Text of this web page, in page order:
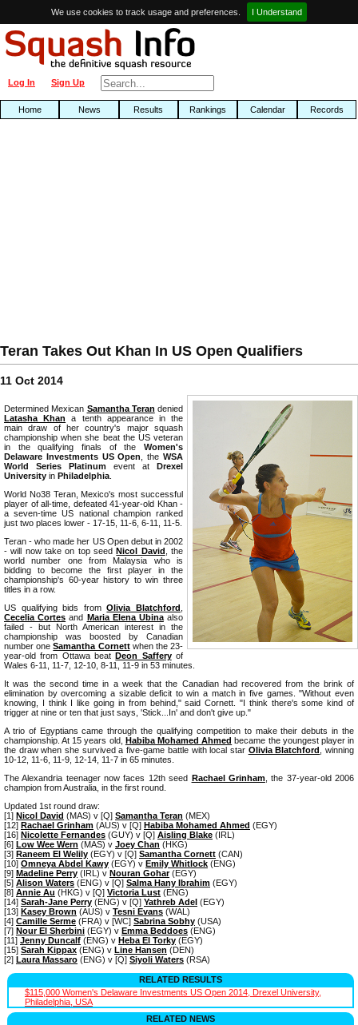
We use cookies to track usage and preferences. I Understand
Sign Up
Log In
Home News Results Rankings Calendar Records
Teran Takes Out Khan In US Open Qualifiers
11 Oct 2014
Determined Mexican Samantha Teran denied
Latasha Khan a tenth appearance in the
main draw of her country's major squash
championship when she beat the US veteran
in the qualifying finals of the Women's
Delaware Investments US Open
, theWSA
World Series Platinum event at Drexel
University in Philadelphia
World No38 Teran, Mexico's most successful
player of all-time, defeated 41-year-old Khan -
a seven-time US national champion ranked
just two places lower - 17-15, 11-6, 6-11, 11-5.
Teran - who made her US Open debut in 2002
- will now take on top seedNicol David , the
world number one from Malaysia who is
bidding to become the first player in the
championship's 60-year history to win three
titles in a row.
US qualifying bids fromOlivia Blatchford
Cecelia Cortes and Maria Elena Ubinaalso
failed - but North American interest in the
championship was boosted by Canadian
number oneSamantha Cornettwhen the 23-
year-old from Ottawa beatDeon Safferyof
Wales 6-11, 11-7, 12-10, 8-11, 11-9 in 53 minutes.
It was the second time in a week that the Canadian had recovered from the brink of
elimination by overcoming a sizable deficit to win a match in five games. "Without even
knowing, I think I like going in from behind," said Cornett. "I think there's some kind of
trigger at nine or ten that just says, 'Stick...In' and don't give up."
A trio of Egyptians came through the qualifying competition to make their debuts in the
championship. At 15 years old, Habiba Mohamed Ahmed became the youngest player in
the draw when she survived a five-game battle with local star Olivia Blatchford
, winning
10-12, 11-6, 11-9, 12-14, 11-7 in 65 minutes.
The Alexandria teenager now faces 12th seed Rachael Grinham, the 37-year-old 2006
champion from Australia, in the first round.
Updated 1st round draw:
[1] Nicol David (MAS) v [Q] Samantha Teran (MEX)
[12] Rachael Grinham (AUS) v [Q] Habiba Mohamed Ahmed (EGY)
[16] Nicolette Fernandes (GUY) v [Q] Aisling Blake (IRL)
[6] Low Wee Wern (MAS) v Joey Chan (HKG)
[3] Raneem El Welily (EGY) v [Q] Samantha Cornett (CAN)
[10] Omneya Abdel Kawy (EGY) v Emily Whitlock (ENG)
[9] Madeline Perry (IRL) v Nouran Gohar(EGY)
[5] Alison Waters (ENG) v [Q] Salma Hany Ibrahim (EGY)
[8] Annie Au (HKG) v [Q] Victoria Lust (ENG)
[14] Sarah-Jane Perry (ENG) v [Q] Yathreb Adel (EGY)
[13] Kasey Brown (AUS) v Tesni Evans (WAL)
[4] Camille Serme (FRA) v [WC] Sabrina Sobhy (USA)
[7] Nour El Sherbini (EGY) v Emma Beddoes (ENG)
[11] Jenny Duncalf (ENG) v Heba El Torky (EGY)
[15] Sarah Kippax (ENG) v Line Hansen (DEN)
[2] Laura Massaro (ENG) v [Q] Siyoli Waters (RSA)
RELATED RESULTS
$115,000 Women's Delaware Investments US Open 2014, Drexel University,
Philadelphia, USA
RELATED NEWS